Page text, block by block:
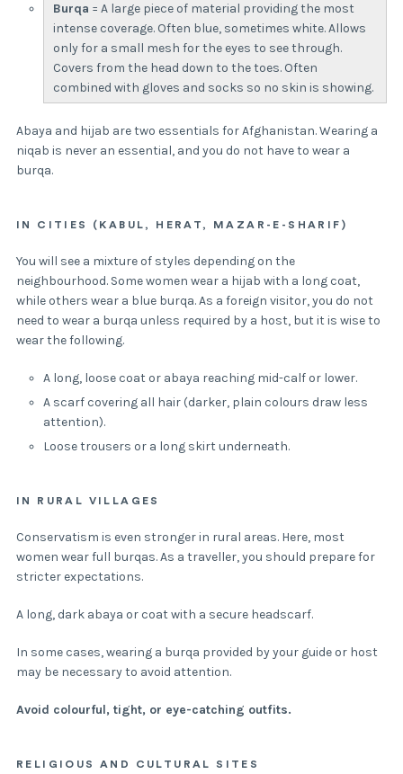
Burqa = A large piece of material providing the most
intense coverage. Often blue, sometimes white. Allows
only for a small mesh for the eyes to see through.
Covers from the head down to the toes. Often
combined with gloves and socks so no skin is showing.
Abaya and hijab are two essentials for Afghanistan. Wearing a
niqab is never an essential, and you do not have to wear a
burqa.
IN CITIES (KABUL, HERAT, MAZAR-E-SHARIF)
You will see a mixture of styles depending on the
neighbourhood. Some women wear a hijab with a long coat,
while others wear a blue burqa. As a foreign visitor, you do not
need to wear a burqa unless required by a host, but it is wise to
wear the following.
A long, loose coat or abaya reaching mid-calf or lower.
A scarf covering all hair (darker, plain colours draw less
attention).
Loose trousers or a long skirt underneath.
IN RURAL VILLAGES
Conservatism is even stronger in rural areas. Here, most
women wear full burqas. As a traveller, you should prepare for
stricter expectations.
A long, dark abaya or coat with a secure headscarf.
In some cases, wearing a burqa provided by your guide or host
may be necessary to avoid attention.
Avoid colourful, tight, or eye-catching outfits.
RELIGIOUS AND CULTURAL SITES